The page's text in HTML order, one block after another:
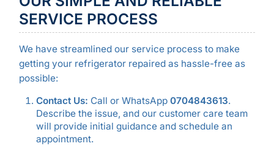
SERVICE PROCESS
We have streamlined our service process to make
getting your refrigerator repaired as hassle-free as
possible:
Contact Us: Call or WhatsApp 0704843613.
Describe the issue, and our customer care team
will provide initial guidance and schedule an
appointment.